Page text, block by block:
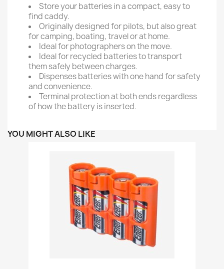
Store your batteries in a compact, easy to
find caddy.
Originally designed for pilots, but also great
for camping, boating, travel or at home.
Ideal for photographers on the move.
Ideal for recycled batteries to transport
them safely between charges.
Dispenses batteries with one hand for safety
and convenience.
Terminal protection at both ends regardless
of how the battery is inserted.
YOU MIGHT ALSO LIKE